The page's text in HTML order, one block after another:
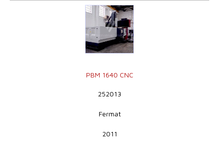
PBM 1640 CNC
252013
Fermat
2011